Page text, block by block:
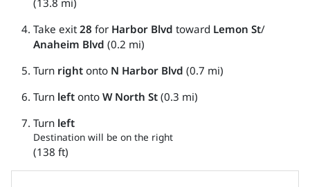
(13.8 mi)
Take exit28 for Harbor Blvd toward Lemon St/
Anaheim Blvd (0.2 mi)
Turn right onto N Harbor Blvd (0.7 mi)
Turn left onto W North St (0.3 mi)
Turn left
Destination will be on the right
(138 ft)